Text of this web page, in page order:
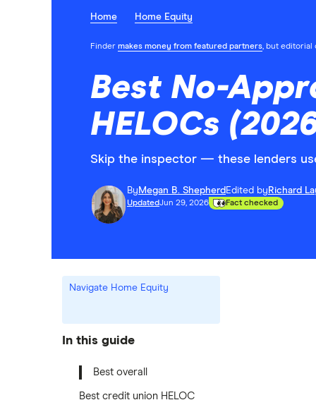
Home Home Equity
Finder makes money from featured partners, but editorial
Best No-
HELOCs
Skip the inspector — these lenders
By Megan B. Shepherd Edited by Richard
UpdatedJun 29, 2026 Fact checked
Navigate Home Equity
In this guide
Best overall
Best credit union HELOC